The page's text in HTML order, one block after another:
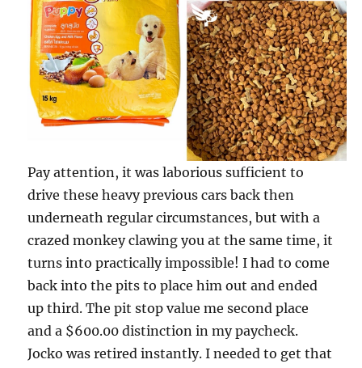
Pay attention, it was laborious sufficient to
drive these heavy previous cars back then
underneath regular circumstances, but with a
crazed monkey clawing you at the same time, it
turns into practically impossible! I had to come
back into the pits to place him out and ended
up third. The pit stop value me second place
and a $600.00 distinction in my paycheck.
Jocko was retired instantly. I needed to get that